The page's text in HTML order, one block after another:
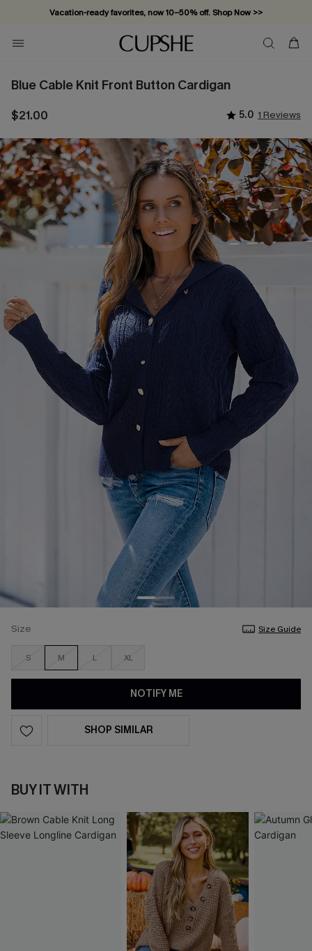
Vacation-ready favorites, now 10–50% off. Shop Now >>
Subscribe & enjoy 15% off — no minimum required!
Blue Cable Knit Front Button Cardigan
$21.00 5.0 1 Reviews
Size Size Guide
S M L XL
NOTIFY ME
SHOP SIMILAR
BUY IT WITH